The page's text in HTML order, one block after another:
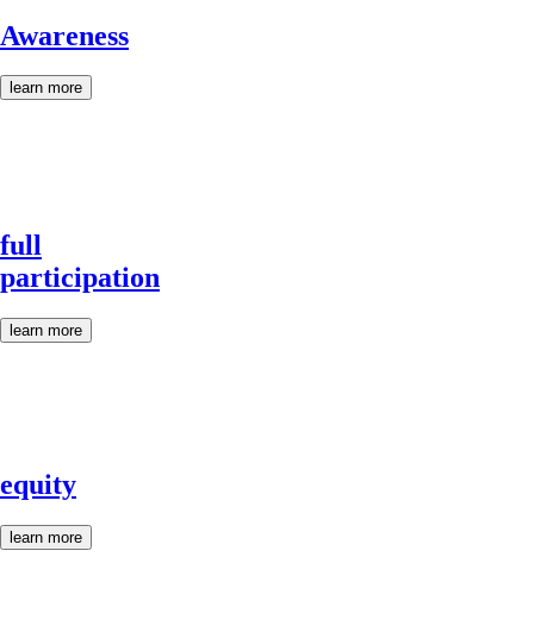
Awareness
learn more
full
participation
learn more
equity
learn more